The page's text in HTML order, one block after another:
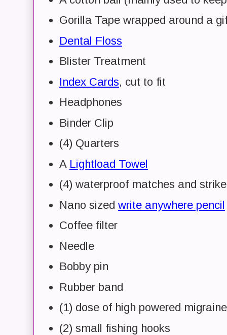
Gorilla Tape wrapped around a
Dental Floss
Blister Treatment
Index Cards, cut to fit
Headphones
Binder Clip
(4) Quarters
A Lightload Towel
(4) waterproof matches and
Nano sized write anywhere pencil
Coffee filter
Needle
Bobby pin
Rubber band
(1) dose of high powered
(2) small fishing hooks